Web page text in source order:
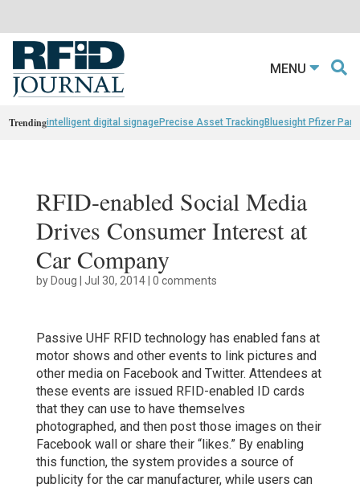
MENU
Trendingintelligent digital signagePrecise Asset TrackingBluesight Pfizer
RFID-enabled Social Media
Drives Consumer Interest at
Car Company
byDoug | Jul 30, 2014| 0 comments
Passive UHF RFID technology has enabled fans at
motor shows and other events to link pictures and
other media on Facebook and Twitter. Attendees at
these events are issued RFID-enabled ID cards
that they can use to have themselves
photographed, and then post those images on their
Facebook wall or share their “likes.” By enabling
this function, the system provides a source of
publicity for the car manufacturer, while users can